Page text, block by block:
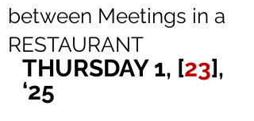
between Meetings in a
RESTAURANT
THURSDAY 1, [23],
‘25